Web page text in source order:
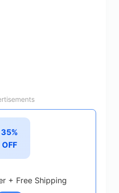
35%
OFF
+ Free Shipping